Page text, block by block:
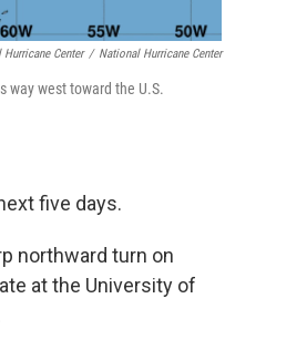
Center / National Hurricane Center
way west toward the U.S.
five days.
northward turn on
at the University of